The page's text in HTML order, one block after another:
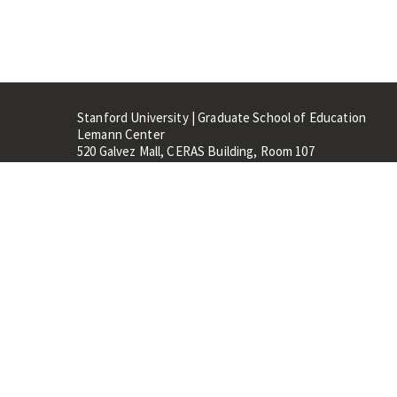
Stanford University | Graduate School of Education
Lemann Center
520 Galvez Mall, CERAS Building, Room 107
Stanford, CA 94305